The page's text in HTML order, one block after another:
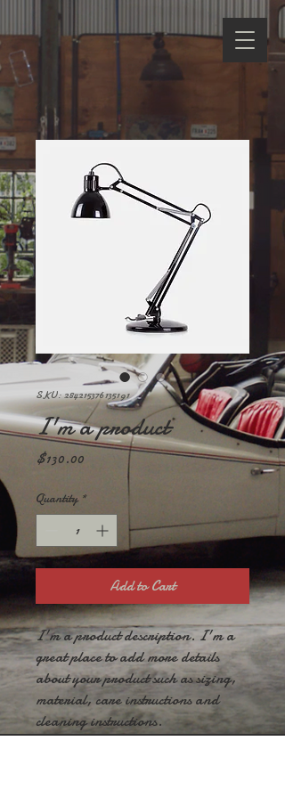
SKU: 284215376135191
I'm a product
$130.00Price
Quantity *
Add to Cart
I'm a product description. I'm a
great place to add more details
about your product such as sizing,
material, care instructions and
cleaning instructions.